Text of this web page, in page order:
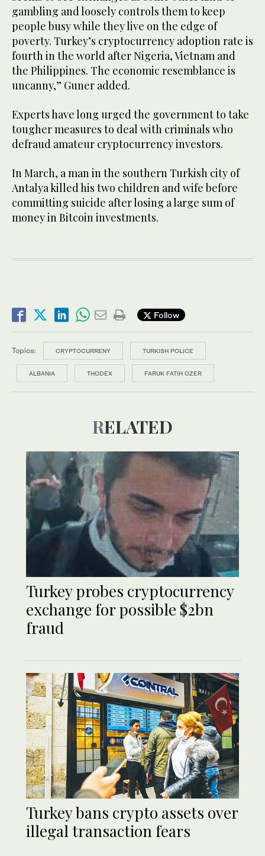
gambling and loosely controls them to keep
people busy while they live on the edge of
poverty. Turkey’s cryptocurrency adoption rate is
fourth in the world after Nigeria, Vietnam and
the Philippines. The economic resemblance is
uncanny,” Guner added.
Experts have long urged the government to take
tougher measures to deal with criminals who
defraud amateur cryptocurrency investors.
In March, a man in the southern Turkish city of
Antalya killed his two children and wife before
committing suicide after losing a large sum of
money in Bitcoin investments.
Follow
Topics: CRYPTOCURRENY TURKISH POLICE
ALBANIA THODEX FARUK FATIH OZER
RELATED
Turkey probes cryptocurrency
exchange for possible $2bn
fraud
Turkey bans crypto assets over
illegal transaction fears